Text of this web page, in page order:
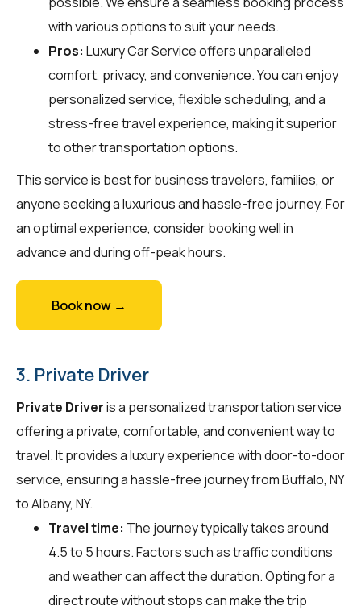
with various options to suit your needs.
Pros: Luxury Car Service offers unparalleled
comfort, privacy, and convenience. You can enjoy
personalized service, flexible scheduling, and a
stress-free travel experience, making it superior
to other transportation options.
This service is best for business travelers, families, or
anyone seeking a luxurious and hassle-free journey. For
an optimal experience, consider booking well in
advance and during off-peak hours.
Book now →
3. Private Driver
Private Driveris a personalized transportation service
offering a private, comfortable, and convenient way to
travel. It provides a luxury experience with door-to-door
service, ensuring a hassle-free journey from Buffalo, NY
to Albany, NY.
Travel time: The journey typically takes around
4.5 to 5 hours. Factors such as traffic conditions
and weather can affect the duration. Opting for a
direct route without stops can make the trip